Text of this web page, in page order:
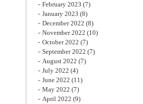
February 2023 (7)
January 2023 (8)
December 2022 (8)
November 2022 (10)
October 2022 (7)
September 2022 (7)
August 2022 (7)
July 2022 (4)
June 2022 (11)
May 2022 (7)
April 2022 (9)